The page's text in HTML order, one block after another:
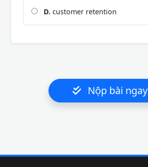
D. customer retention
Nộp bài ngay